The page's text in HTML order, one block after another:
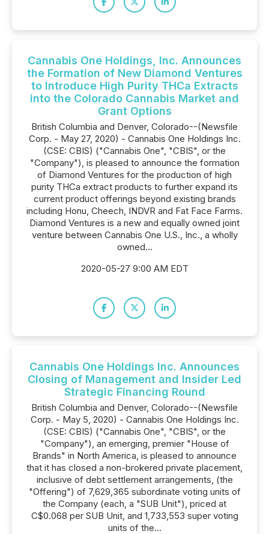
Cannabis One Holdings, Inc. Announces
the Formation of New Diamond Ventures
to Introduce High Purity THCa Extracts
into the Colorado Cannabis Market and
Grant Options
British Columbia and Denver, Colorado--(Newsfile
Corp. - May 27, 2020) - Cannabis One Holdings Inc.
(CSE: CBIS) ("Cannabis One", "CBIS", or the
"Company"), is pleased to announce the formation
of Diamond Ventures for the production of high
purity THCa extract products to further expand its
current product offerings beyond existing brands
including Honu, Cheech, INDVR and Fat Face Farms.
Diamond Ventures is a new and equally owned joint
venture between Cannabis One U.S., Inc., a wholly
owned...
2020-05-27 9:00 AM EDT
Cannabis One Holdings Inc. Announces
Closing of Management and Insider Led
Strategic Financing Round
British Columbia and Denver, Colorado--(Newsfile
Corp. - May 5, 2020) - Cannabis One Holdings Inc.
(CSE: CBIS) ("Cannabis One", "CBIS", or the
"Company"), an emerging, premier "House of
Brands" in North America, is pleased to announce
that it has closed a non-brokered private placement,
inclusive of debt settlement arrangements, (the
"Offering") of 7,629,365 subordinate voting units of
the Company (each, a "SUB Unit"), priced at
C$0.068 per SUB Unit, and 1,733,553 super voting
units of the...